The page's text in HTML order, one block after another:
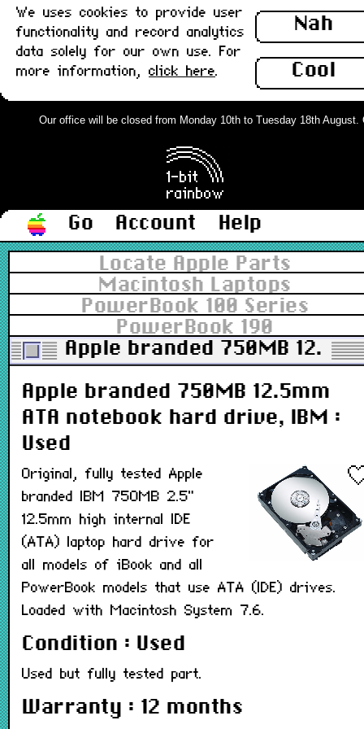
Nah
Cool
We uses cookies to provide user
functionality and record analytics
data solely for our own use. For
more information, click here.
Our office will be closed from Monday 10th to Tuesday 18th
Go Account
Help
Locate Apple Parts
Macintosh Laptops
PowerBook 100 Series
PowerBook 190
Apple branded 750MB
Apple branded 750MB 12.5mm
ATA notebook hard drive, IBM :
Used
Original, fully tested Apple
branded IBM 750MB 2.5"
12.5mm high internal IDE
(ATA) laptop hard drive for
all models of iBook and all
PowerBook models that use ATA (IDE) drives.
Loaded with Macintosh System 7.6.
Condition : Used
Used but fully tested part.
Warranty : 12 months